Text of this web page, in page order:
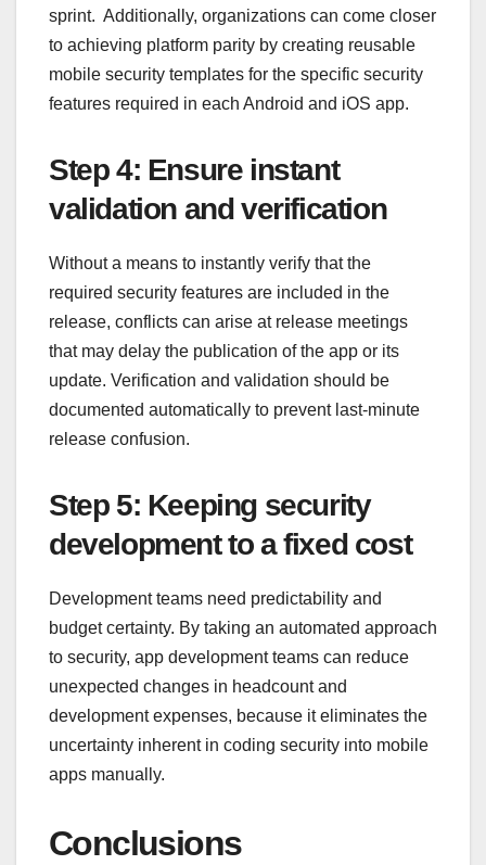
sprint. Additionally, organizations can come closer
to achieving platform parity by creating reusable
mobile security templates for the specific security
features required in each Android and iOS app.
Step 4: Ensure instant
validation and verification
Without a means to instantly verify that the
required security features are included in the
release, conflicts can arise at release meetings
that may delay the publication of the app or its
update. Verification and validation should be
documented automatically to prevent last-minute
release confusion.
Step 5: Keeping security
development to a fixed cost
Development teams need predictability and
budget certainty. By taking an automated approach
to security, app development teams can reduce
unexpected changes in headcount and
development expenses, because it eliminates the
uncertainty inherent in coding security into mobile
apps manually.
Conclusions